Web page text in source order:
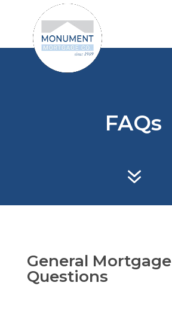
FAQs
7
General Mortgage
Questions